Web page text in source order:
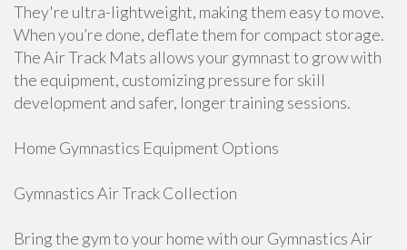
They're ultra-lightweight, making them easy to move.
When you’re done, deflate them for compact storage.
The Air Track Mats allows your gymnast to grow with
the equipment, customizing pressure for skill
development and safer, longer training sessions.
Home Gymnastics Equipment Options
Gymnastics Air Track Collection
Bring the gym to your home with our Gymnastics Air